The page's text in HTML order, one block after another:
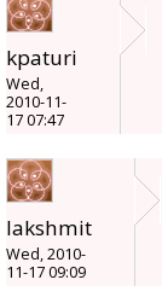
kpaturi
Wed,
2010-11-
17 07:47
lakshmit
Wed, 2010-
11-17 09:09